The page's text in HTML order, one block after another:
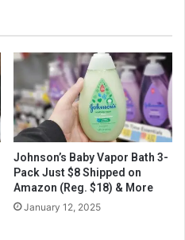
Johnson’s Baby Vapor Bath 3-
Pack Just $8 Shipped on
Amazon (Reg. $18) & More
January 12, 2025